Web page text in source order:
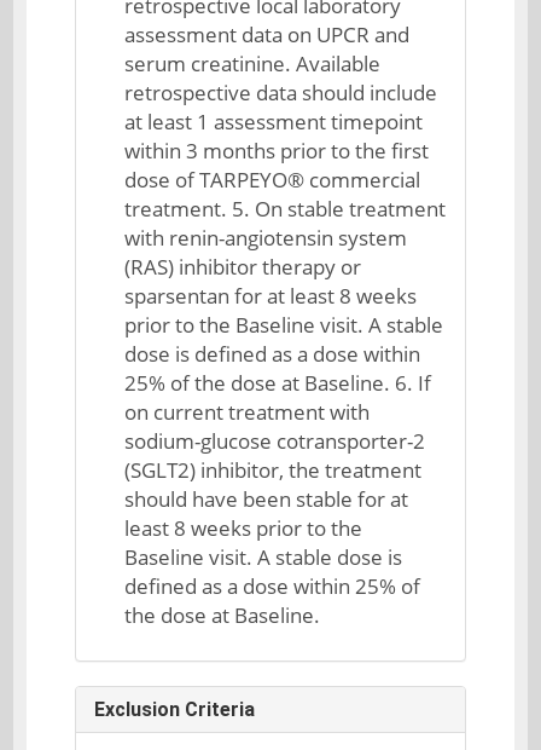
assessment data on UPCR and
serum creatinine. Available
retrospective data should include
at least 1 assessment timepoint
within 3 months prior to the first
dose of TARPEYO® commercial
treatment. 5. On stable treatment
with renin-angiotensin system
(RAS) inhibitor therapy or
sparsentan for at least 8 weeks
prior to the Baseline visit. A stable
dose is defined as a dose within
25% of the dose at Baseline. 6. If
on current treatment with
sodium-glucose cotransporter-2
(SGLT2) inhibitor, the treatment
should have been stable for at
least 8 weeks prior to the
Baseline visit. A stable dose is
defined as a dose within 25% of
the dose at Baseline.
Exclusion Criteria